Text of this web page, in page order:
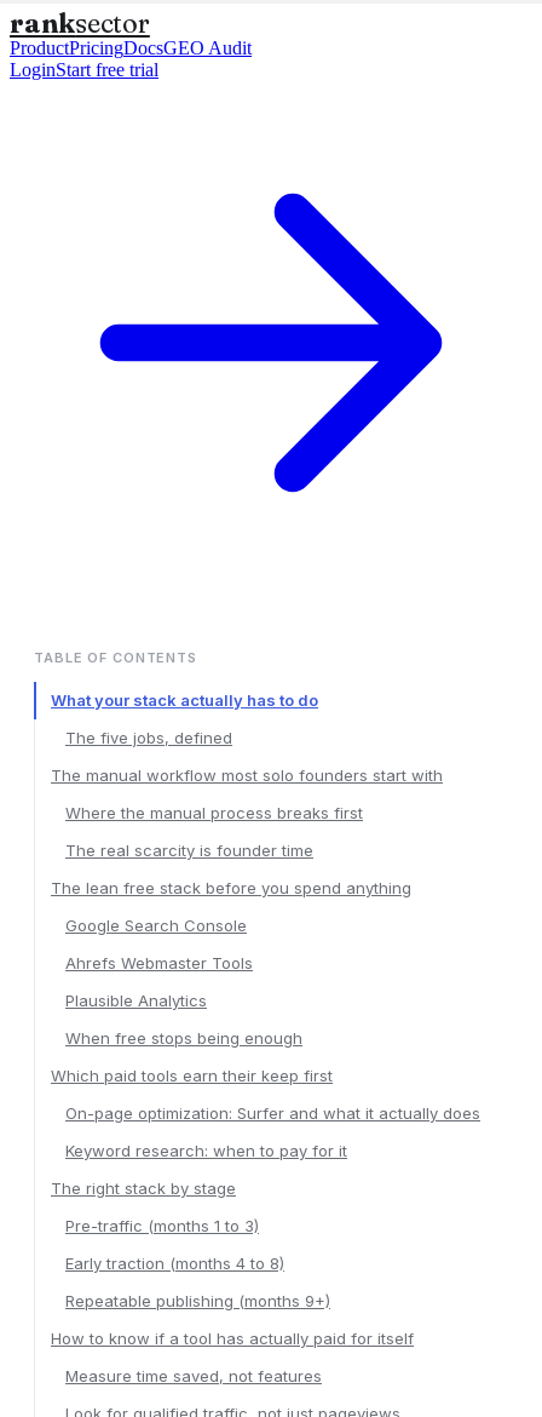
ranksector
ProductPricingDocsGEO Audit
LoginStart free trial
TABLE OF CONTENTS
What your stack actually has to do
The five jobs, defined
The manual workflow most solo founders start with
Where the manual process breaks first
The real scarcity is founder time
The lean free stack before you spend anything
Google Search Console
Ahrefs Webmaster Tools
Plausible Analytics
When free stops being enough
Which paid tools earn their keep first
On-page optimization: Surfer and what it actually does
Keyword research: when to pay for it
The right stack by stage
Pre-traffic (months 1 to 3)
Early traction (months 4 to 8)
Repeatable publishing (months 9+)
How to know if a tool has actually paid for itself
Measure time saved, not features